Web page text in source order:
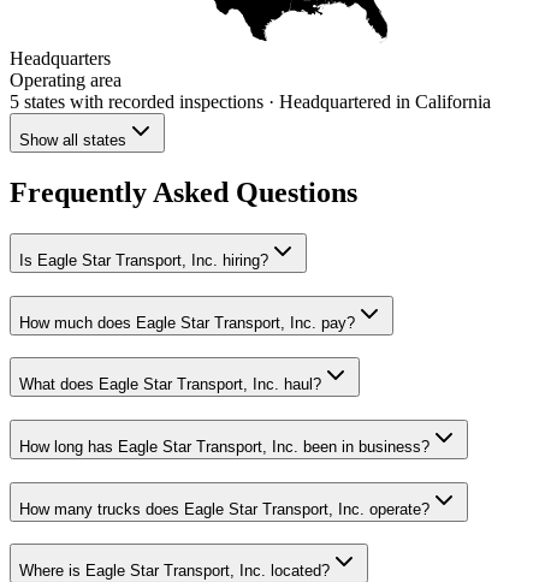
Headquarters
Operating area
5 states with recorded inspections · Headquartered in California
Show all states
Frequently Asked Questions
Is Eagle Star Transport, Inc. hiring?
How much does Eagle Star Transport, Inc. pay?
What does Eagle Star Transport, Inc. haul?
How long has Eagle Star Transport, Inc. been in business?
How many trucks does Eagle Star Transport, Inc. operate?
Where is Eagle Star Transport, Inc. located?